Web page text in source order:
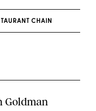
CHAIN
Goldman